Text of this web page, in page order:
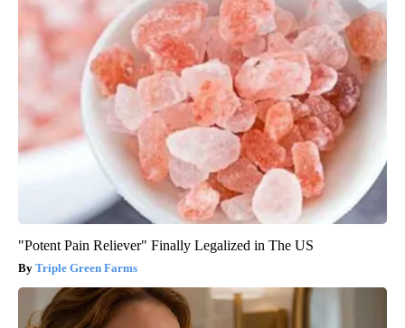
"Potent Pain Reliever" Finally Legalized in The US
Triple Green Farms